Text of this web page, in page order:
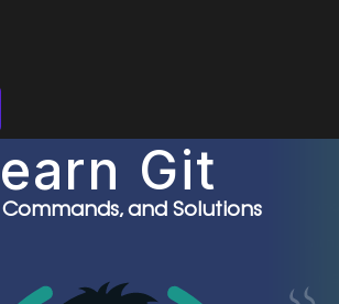
Git
and Solutions